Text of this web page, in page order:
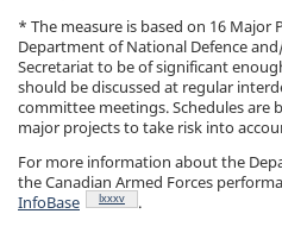
* The measure is based on 16
Department of National Defence
Secretariat to be of significant
should be discussed at regular
committee meetings. Schedules are
major projects to take risk into
For more information about the
the Canadian Armed Forces
InfoBase
Footnote
lxxxv .